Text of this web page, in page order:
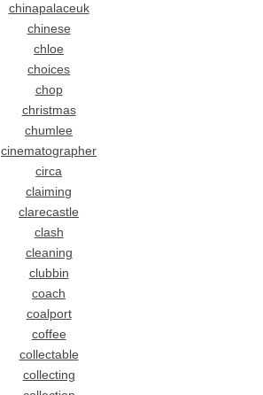
chinapalaceuk
chinese
chloe
choices
chop
christmas
chumlee
cinematographer
circa
claiming
clarecastle
clash
cleaning
clubbin
coach
coalport
coffee
collectable
collecting